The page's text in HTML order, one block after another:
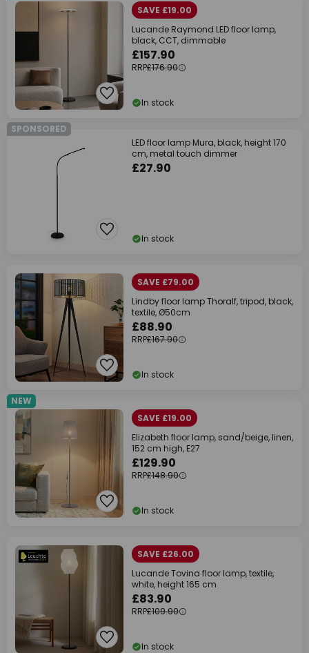
SAVE £19.00
Lucande Raymond LED floor lamp,
black, CCT, dimmable
£157.90
RRP£176.90
In stock
SPONSORED
LED floor lamp Mura, black, height 170
cm, metal touch dimmer
£27.90
In stock
SAVE £79.00
Lindby floor lamp Thoralf, tripod, black,
textile, Ø50cm
£88.90
RRP£167.90
In stock
NEW
SAVE £19.00
Elizabeth floor lamp, sand/beige, linen,
152 cm high, E27
£129.90
RRP£148.90
In stock
SAVE £26.00
Lucande Tovina floor lamp, textile,
white, height 165 cm
£83.90
RRP£109.90
In stock